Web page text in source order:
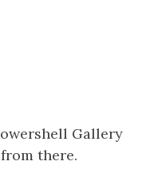
Gallery
there.